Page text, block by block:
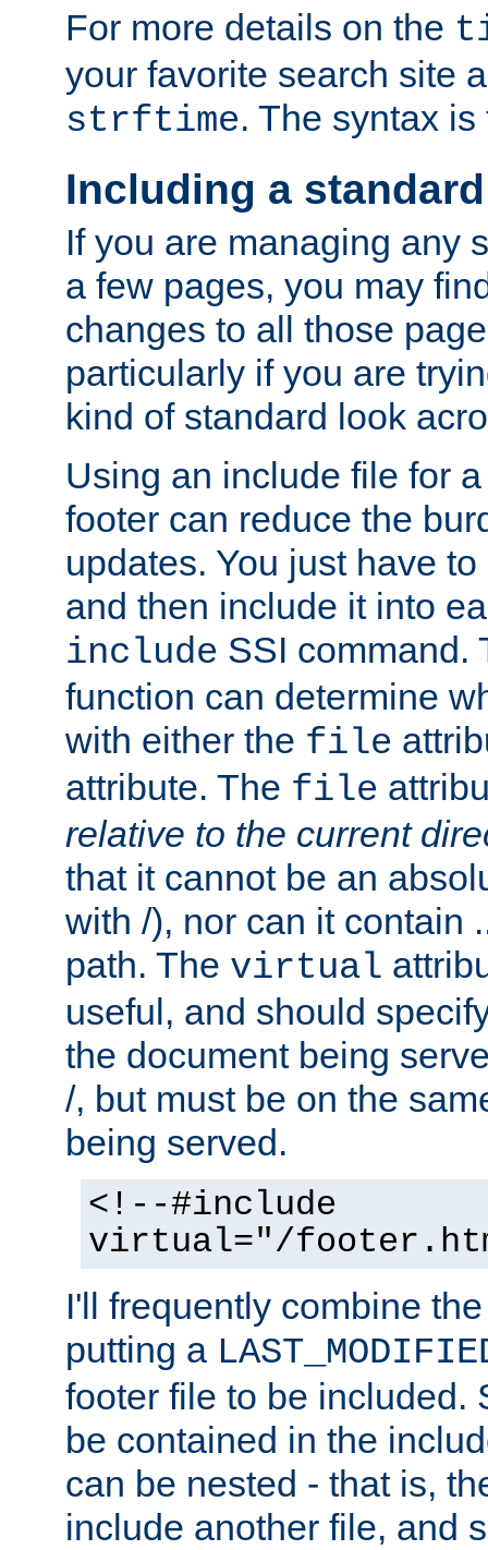
For more details on the
your favorite search site
strftime. The syntax
Including a
If you are managing any
a few pages, you may
changes to all those
particularly if you are
kind of standard look
Using an include file for
footer can reduce the
updates. You just have
and then include it into
include SSI command.
function can determine
with either the file
attribute. The file
relative to the current
that it cannot be an
with /), nor can it contain
path. The virtual
useful, and should
the document being
/, but must be on the
being served.
<!--#include
virtual="/
I'll frequently combine
putting a
footer file to be included.
be contained in the
can be nested - that is,
include another file, and